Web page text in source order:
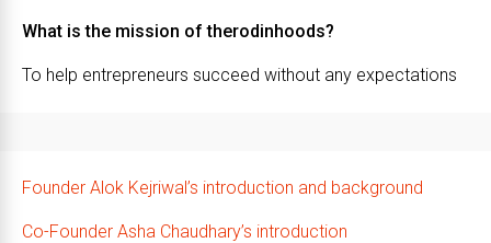
What is the mission of therodinhoods?
To help entrepreneurs succeed without any expectations
Founder Alok Kejriwal’s introduction and background
Co-Founder Asha Chaudhary’s introduction